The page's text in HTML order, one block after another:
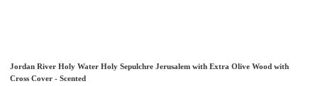
Jordan River Holy Water Holy Sepulchre Jerusalem with Extra Olive Wood with
Cross Cover - Scented